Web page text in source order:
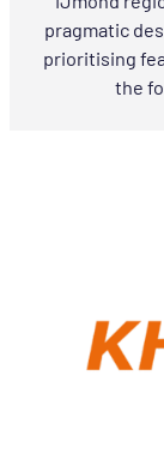
pragmatic
prioritising
the